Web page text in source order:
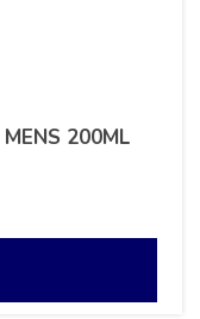
200ML